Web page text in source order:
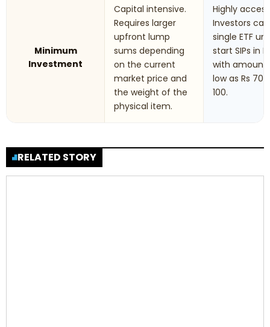
Minimum
Investment
Capital intensive.
Requires larger
upfront lump
sums depending
on the current
market price and
the weight of the
physical item.
Highly
Investors
single ETF
start SIPs in
with
low as Rs 70
100.
RELATED STORY